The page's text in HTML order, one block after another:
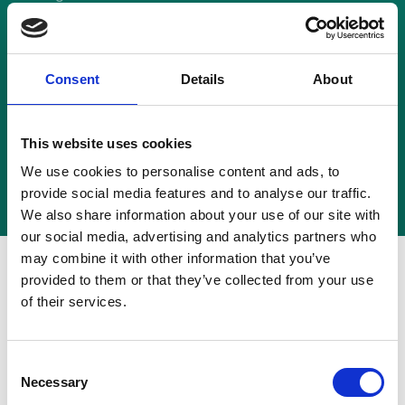
Consent Details About
This website uses cookies
We use cookies to personalise content and ads, to
provide social media features and to analyse our traffic.
We also share information about your use of our site with
our social media, advertising and analytics partners who
may combine it with other information that you’ve
provided to them or that they’ve collected from your use
of their services.
Selection
Necessary
Hoopers Smooch
16 July 1997
Back to News
Company: Bass Brewers Ltd.
Breach: No
Considered under the 1st Edition of the Code.